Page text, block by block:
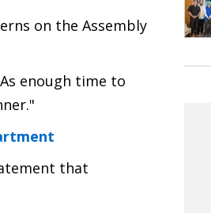
on the Assembly
enough time to
that